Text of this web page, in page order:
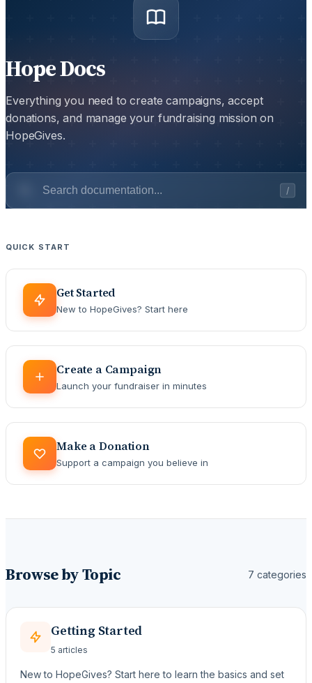
Hope Docs
Everything you need to create campaigns, accept
donations, and manage your fundraising mission on
HopeGives.
/
QUICK START
Get Started
New to HopeGives? Start here
Create a Campaign
Launch your fundraiser in minutes
Make a Donation
Support a campaign you believe in
Browse by Topic 7 categories
Getting Started
5 articles
New to HopeGives? Start here to learn the basics and set